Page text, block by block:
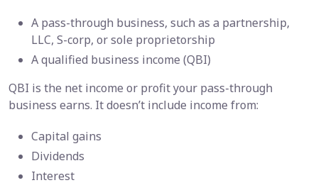
A pass-through business, such as a partnership,
LLC, S-corp, or sole proprietorship
A qualified business income (QBI)
QBI is the net income or profit your pass-through
business earns. It doesn’t include income from:
Capital gains
Dividends
Interest